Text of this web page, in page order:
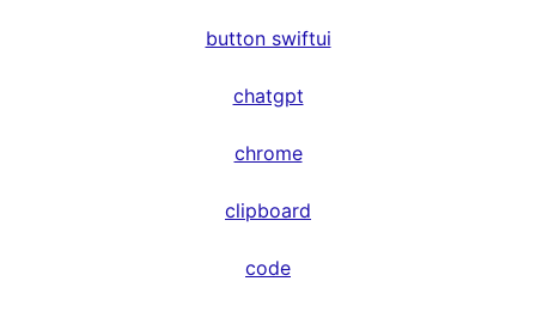
button swiftui
chatgpt
chrome
clipboard
code